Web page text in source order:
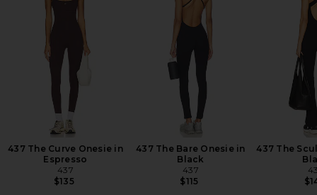
437 The Curve Onesie in
Espresso
437
$135
437 The Bare Onesie in
Black
437
$115
437 The